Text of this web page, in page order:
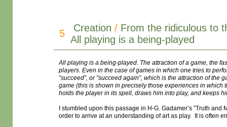
5 Creation / From the ridiculous to
All playing is a being-played
All playing is a being-played. The attraction of a game, the
players. Even in the case of games in which one tries to
”succeed”, or ”succeed again”, which is the attraction of the
game (this is shown in precisely those experiences in which
holds the player in its spell, draws him into play, and keeps
I stumbled upon this passage in H-G. Gadamer’s ”Truth
order to arrive at an understanding of art as play. It is often